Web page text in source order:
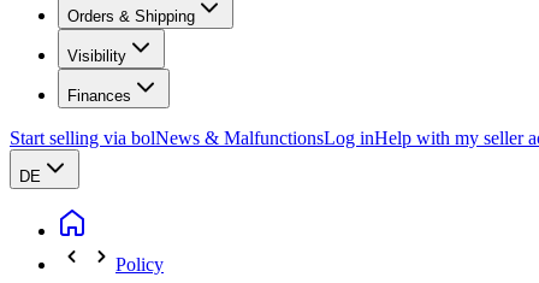
Orders & Shipping
Visibility
Finances
Start selling via bolNews & MalfunctionsLog inHelp with my seller
DE
Policy